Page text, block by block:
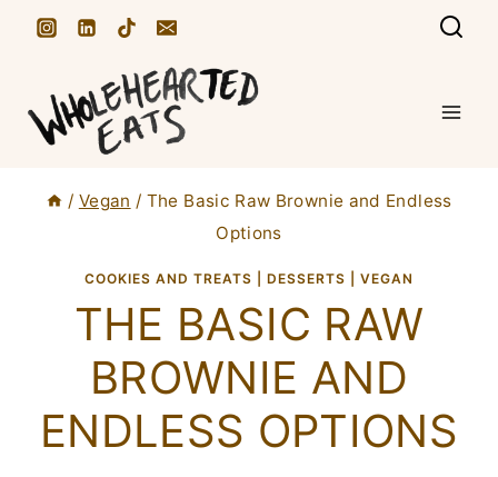
/ Vegan / The Basic Raw Brownie and Endless
Options
COOKIES AND TREATS DESSERTS VEGAN
THE BASIC RAW
BROWNIE AND
ENDLESS OPTIONS